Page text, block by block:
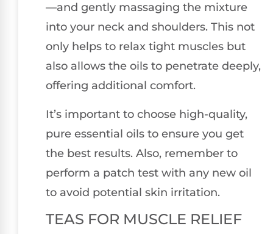
—and gently massaging the mixture
into your neck and shoulders. This not
only helps to relax tight muscles but
also allows the oils to penetrate deeply,
offering additional comfort.
It’s important to choose high-quality,
pure essential oils to ensure you get
the best results. Also, remember to
perform a patch test with any new oil
to avoid potential skin irritation.
TEAS FOR MUSCLE RELIEF